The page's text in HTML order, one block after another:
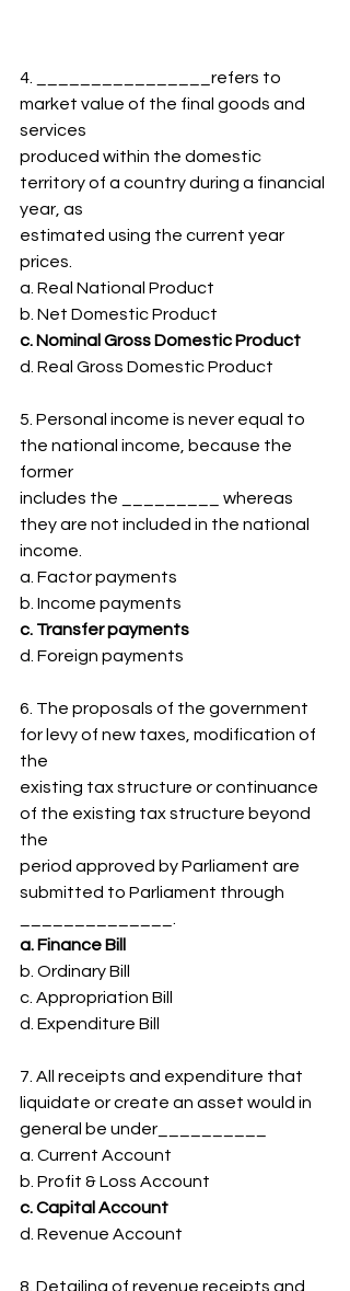
4. ________________refers to
market value of the final goods and
services
produced within the domestic
territory of a country during a financial
year, as
estimated using the current year
prices.
a. Real National Product
b. Net Domestic Product
c. Nominal Gross Domestic Product
d. Real Gross Domestic Product
5. Personal income is never equal to
the national income, because the
former
includes the _________ whereas
they are not included in the national
income.
a. Factor payments
b. Income payments
c. Transfer payments
d. Foreign payments
6. The proposals of the government
for levy of new taxes, modification of
the
existing tax structure or continuance
of the existing tax structure beyond
the
period approved by Parliament are
submitted to Parliament through
a. Finance Bill
b. Ordinary Bill
c. Appropriation Bill
d. Expenditure Bill
7. All receipts and expenditure that
liquidate or create an asset would in
general be under__________
a. Current Account
b. Profit & Loss Account
c. Capital Account
d. Revenue Account
8. Detailing of revenue receipts and